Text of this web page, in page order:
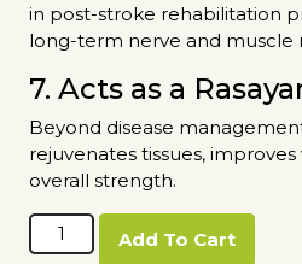
in post-stroke rehabilitation
long-term nerve and muscle
7. Acts as a
Beyond disease
rejuvenates tissues,
overall strength.
Rasraj
Swarna
Add To Cart